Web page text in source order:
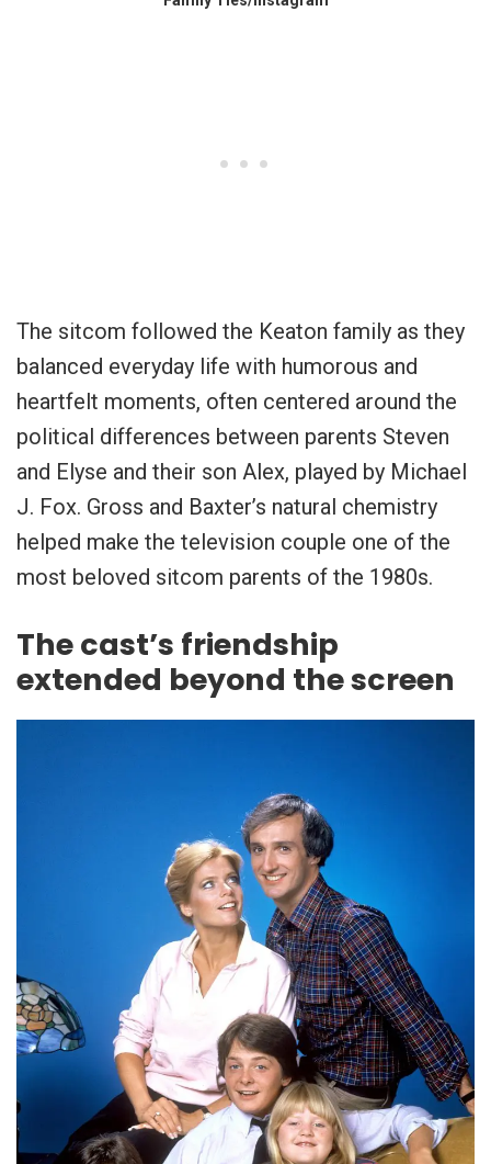
The sitcom followed the Keaton family as they
balanced everyday life with humorous and
heartfelt moments, often centered around the
political differences between parents Steven
and Elyse and their son Alex, played by Michael
J. Fox. Gross and Baxter’s natural chemistry
helped make the television couple one of the
most beloved sitcom parents of the 1980s.
The cast’s friendship
extended beyond the screen